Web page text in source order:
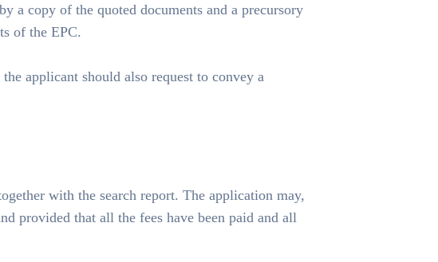
a copy of the quoted documents and a precursory
of the EPC.
applicant should also request to convey a
with the search report. The application may,
provided that all the fees have been paid and all